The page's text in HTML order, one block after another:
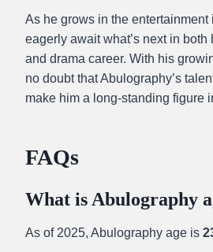
As he grows in the entertainment
eagerly await what’s next in
and drama career. With his
no doubt that Abulography’s
make him a long-standing figure
FAQs
What is Abulography
As of 2025, Abulography age is